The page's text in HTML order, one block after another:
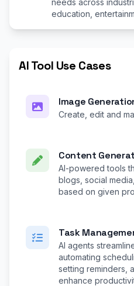
needs across
education,
AI Tool Use Cases
Image
Create, edit and
Content
AI-powered tools
blogs, social
based on given
Task
AI agents
automating
setting reminders,
enhance